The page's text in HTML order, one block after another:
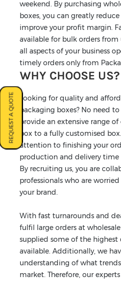
REQUEST A QUOTE
weekend. By purchasing
boxes, you can greatly
improve your profit margin.
available for bulk orders from
all aspects of your business
timely orders only from
WHY CHOOSE US?
Looking for quality and
packaging boxes? No need
provide an extensive range
box to a fully customised
attention to finishing your
production and delivery
By recruiting us, you are
professionals who are
your brand.
With fast turnarounds and
fulfil large orders at
supplied some of the highest
available. Additionally, we
understanding of what
market. Therefore, our